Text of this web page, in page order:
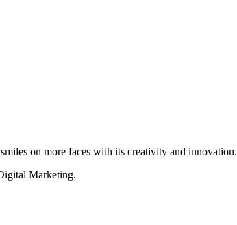
on more faces with its creativity and innovation.
Marketing.